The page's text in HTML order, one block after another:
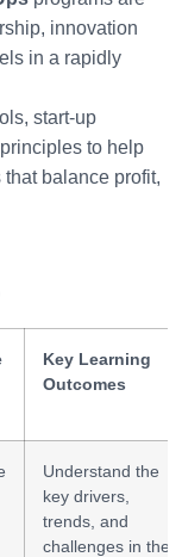
innovation
in a rapidly
start-up
to help
balance profit,
Key Learning
Outcomes
Understand the
key drivers,
trends, and
challenges in the